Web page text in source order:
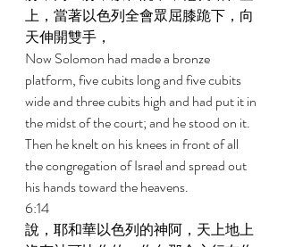
上，當著以色列全會眾屈膝跪下，向
天伸開雙手，
Now Solomon had made a bronze
platform, five cubits long and five cubits
wide and three cubits high and had put it in
the midst of the court; and he stood on it.
Then he knelt on his knees in front of all
the congregation of Israel and spread out
his hands toward the heavens.
6:14
說，耶和華以色列的神阿，天上地上